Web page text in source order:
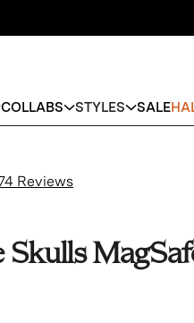
COLLABS STYLES SALE
Reviews
Skulls